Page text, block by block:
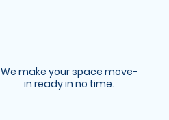
We make your space move-
in ready in no time.